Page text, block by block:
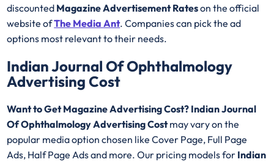
discounted Magazine Advertisement Rateson the official
website ofThe Media Ant. Companies can pick the ad
options most relevant to their needs.
Indian Journal Of Ophthalmology
Advertising Cost
Want to Get Magazine Advertising Cost? Indian Journal
Of Ophthalmology Advertising Costmay vary on the
popular media option chosen like Cover Page, Full Page
Ads, Half Page Ads and more. Our pricing models for Indian